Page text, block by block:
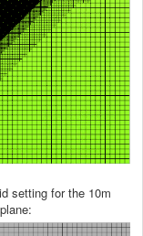
setting for the 10m